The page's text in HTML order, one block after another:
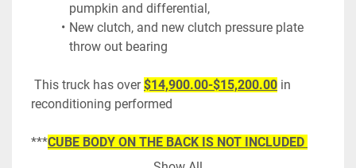
pumpkin and differential,
New clutch, and new clutch pressure plate
throw out bearing
This truck has over $14,900.00-$15,200.00 in
reconditioning performed
***CUBE BODY ON THE BACK IS NOT INCLUDED
BUT IS FOR SALE IF YOU'RE INTERESTED